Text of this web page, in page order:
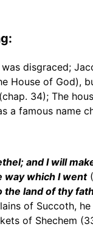
disgraced;
House of God),
34); The
a famous name
and I will
way which I went(
the land of thy
of Succoth,
of Shechem